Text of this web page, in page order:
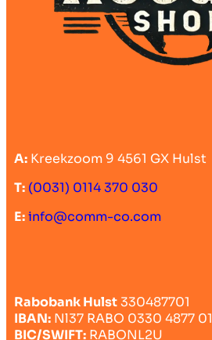
A: Kreekzoom 9 4561 GX Hulst
T: (0031) 0114 370 030
E:info@comm-co.com
Rabobank Hulst330487701
IBAN: Nl37 RABO 0330 4877 01
BIC/SWIFT: RABONL2U